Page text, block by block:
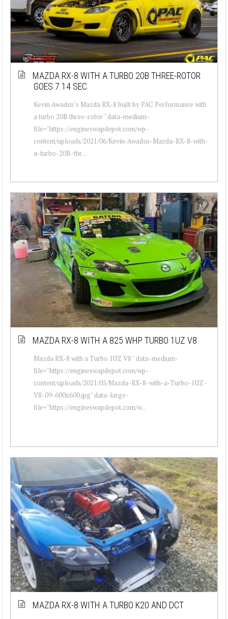
MAZDA RX-8 WITH A TURBO 20B THREE-ROTOR
GOES 7.14 SEC
Kevin Awadsn’s Mazda RX-8 built by PAC Performance with
a turbo 20B three-rotor " data-medium-
file="https://engineswapdepot.com/wp-
content/uploads/2021/06/Kevin-Awadsn-Mazda-RX-8-with-
a-turbo-20B-thr...
MAZDA RX-8 WITH A 825 WHP TURBO 1UZ V8
Mazda RX-8 with a Turbo 1UZ V8 " data-medium-
file="https://engineswapdepot.com/wp-
content/uploads/2021/05/Mazda-RX-8-with-a-Turbo-1UZ-
V8-09-600x600.jpg" data-large-
file="https://engineswapdepot.com/w...
MAZDA RX-8 WITH A TURBO K20 AND DCT